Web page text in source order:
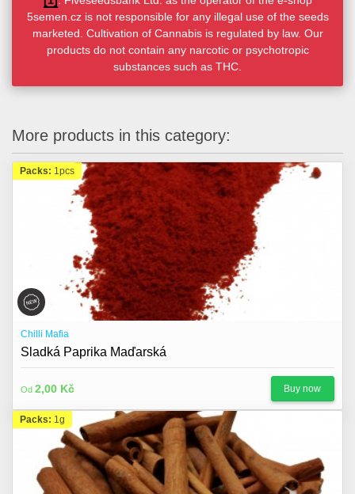
5semen.cz is not responsible for any illegal use of the seeds
marketed. Cultivation of Cannabis is regulated by law. Our
products do not contain any narcotic or psychotropic
substances such as THC.
More products in this category:
Packs: 1pcs
Chilli Mafia
Sladká Paprika Maďarská
Od 2,00 Kč Buy now
Packs: 1g